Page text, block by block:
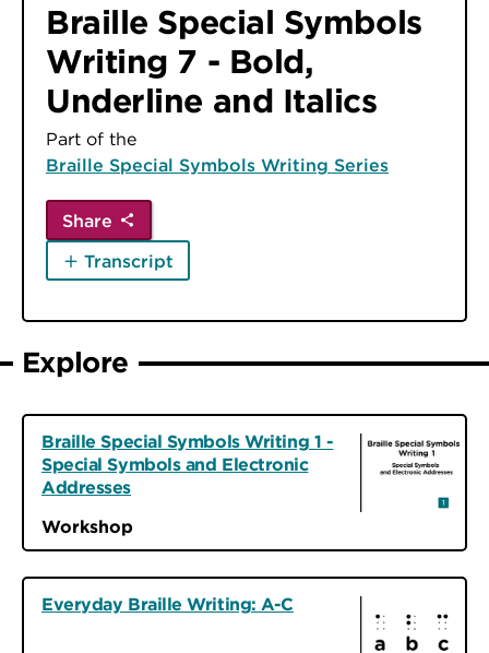
Braille Special Symbols
Writing 7 - Bold,
Underline and Italics
Part of the
Braille Special Symbols Writing Series
Share
Transcript
Explore
Braille Special Symbols Writing 1 -
Special Symbols and Electronic
Addresses
Workshop
Everyday Braille Writing: A-C